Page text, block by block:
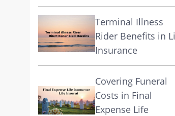
Terminal Illness
Rider Benefits in
Insurance
Covering Funeral
Costs in Final
Expense Life